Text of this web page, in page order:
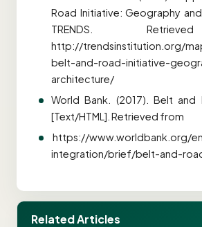
Road Initiative: Geography
TRENDS.
http://trendsinstitution.org/
belt-and-road-initiative-
architecture/
World Bank. (2017). Belt and
[Text/HTML]. Retrieved from
https://www.worldbank.org/
integration/brief/belt-and-
Related Articles